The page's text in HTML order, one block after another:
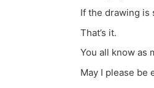
If the drawing is
That’s it.
You all know as
May I please be